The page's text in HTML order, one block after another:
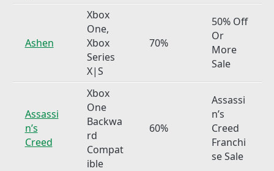
Ashen
Xbox
One,
Xbox
Series
X|S
70%
50% Off
Or
More
Sale
Assassi
n’s
Creed
Xbox
One
Backwa
rd
Compat
ible
60%
Assassi
n’s
Creed
Franchi
se Sale